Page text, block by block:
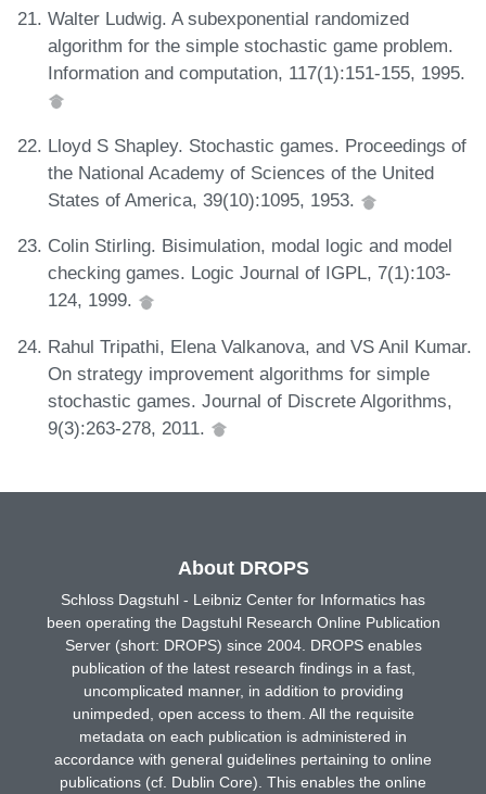
Walter Ludwig. A subexponential randomized
algorithm for the simple stochastic game problem.
Information and computation, 117(1):151-155, 1995.
Lloyd S Shapley. Stochastic games. Proceedings of
the National Academy of Sciences of the United
States of America, 39(10):1095, 1953.
Colin Stirling. Bisimulation, modal logic and model
checking games. Logic Journal of IGPL, 7(1):103-
124, 1999.
Rahul Tripathi, Elena Valkanova, and VS Anil Kumar.
On strategy improvement algorithms for simple
stochastic games. Journal of Discrete Algorithms,
9(3):263-278, 2011.
About DROPS
Schloss Dagstuhl - Leibniz Center for Informatics has
been operating the Dagstuhl Research Online Publication
Server (short: DROPS) since 2004. DROPS enables
publication of the latest research findings in a fast,
uncomplicated manner, in addition to providing
unimpeded, open access to them. All the requisite
metadata on each publication is administered in
accordance with general guidelines pertaining to online
publications (cf. Dublin Core). This enables the online